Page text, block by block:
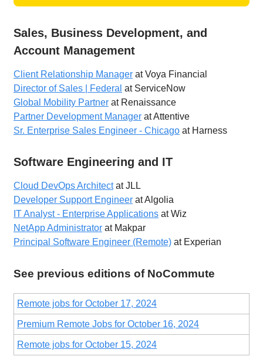
Sales, Business Development, and
Account Management
Client Relationship Manager at Voya Financial
Director of Sales | Federal at ServiceNow
Global Mobility Partner at Renaissance
Partner Development Manager at Attentive
Sr. Enterprise Sales Engineer - Chicago at Harness
Software Engineering and IT
Cloud DevOps Architectat JLL
Developer Support Engineer at Algolia
IT Analyst - Enterprise Applications at Wiz
NetApp Administrator at Makpar
Principal Software Engineer (Remote) at Experian
See previous editions of NoCommute
Remote jobs for October 17, 2024
Premium Remote Jobs for October 16, 2024
Remote jobs for October 15, 2024